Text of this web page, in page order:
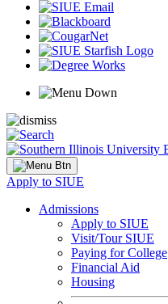
Apply to SIUE
Admissions
Apply to SIUE
Visit/Tour SIUE
Paying for College
Financial Aid
Housing